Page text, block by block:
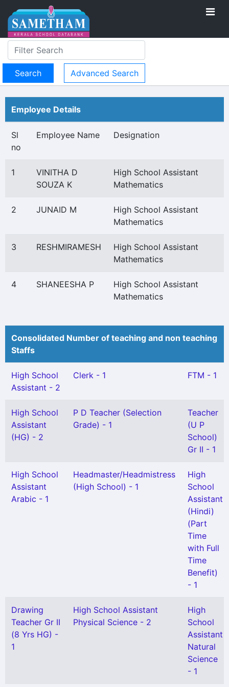
Advanced Search
Employee Details
Sl
no
Employee Name Designation
1
VINITHA D
SOUZA K
High School Assistant
Mathematics
2 JUNAID M
High School Assistant
Mathematics
3 RESHMIRAMESH
High School Assistant
Mathematics
4 SHANEESHA P
High School Assistant
Mathematics
Consolidated Number of teaching and non teaching
Staffs
High School
Assistant - 2
Clerk - 1 FTM - 1
High School
Assistant
(HG) - 2
P D Teacher (Selection
Grade) - 1
Teacher
(U P
School)
Gr II - 1
High School
Assistant
Arabic - 1
Headmaster/Headmistress
(High School) - 1
High
School
Assistant
(Hindi)
(Part
Time
with Full
Time
Benefit)
- 1
Drawing
Teacher Gr II
(8 Yrs HG) -
1
High School Assistant
Physical Science - 2
High
School
Assistant
Natural
Science
- 1